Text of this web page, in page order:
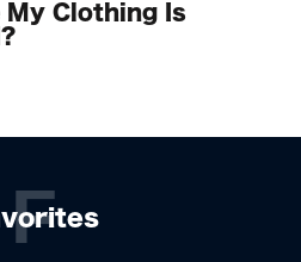
My Clothing Is
F